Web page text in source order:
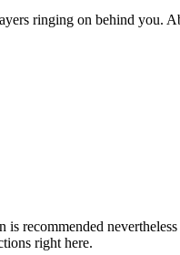
ringing on behind you.
recommended
right here.